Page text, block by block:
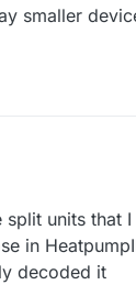
smaller
I just added a
this inside
the power from
the same as the
to do that :)
smaller device for
units that I
in
decoded it